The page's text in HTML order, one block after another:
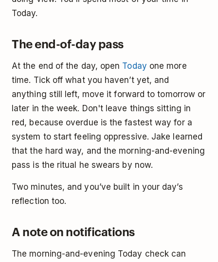
Today.
The end-of-day pass
At the end of the day, open Today one more
time. Tick off what you haven’t yet, and
anything still left, move it forward to tomorrow or
later in the week. Don't leave things sitting in
red, because overdue is the fastest way for a
system to start feeling oppressive. Jake learned
that the hard way, and the morning-and-evening
pass is the ritual he swears by now.
Two minutes, and you’ve built in your day’s
reflection too.
A note on notifications
The morning-and-evening Today check can